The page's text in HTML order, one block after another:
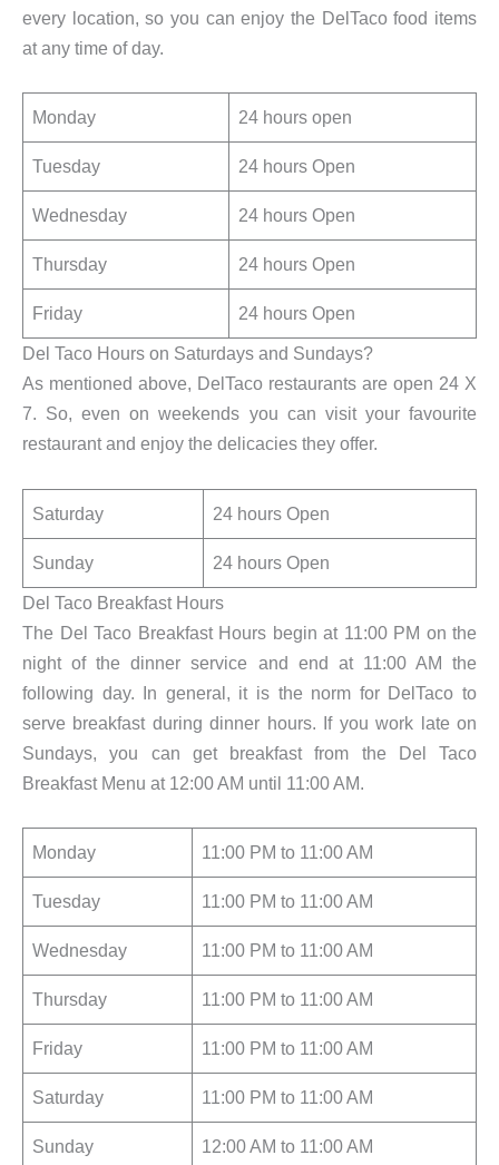
every location, so you can enjoy the DelTaco food items
at any time of day.
Monday 24 hours open
Tuesday 24 hours Open
Wednesday 24 hours Open
Thursday 24 hours Open
Friday
24 hours Open
Del Taco Hours on Saturdays and Sundays?
As mentioned above, DelTaco restaurants are open 24 X
7. So, even on weekends you can visit your favourite
restaurant and enjoy the delicacies they offer.
Saturday 24 hours Open
Sunday
24 hours Open
Del Taco Breakfast Hours
The Del Taco Breakfast Hours begin at 11:00 PM on the
night of the dinner service and end at 11:00 AM the
following day. In general, it is the norm for DelTaco to
serve breakfast during dinner hours. If you work late on
Sundays, you can get breakfast from the Del Taco
Breakfast Menu at 12:00 AM until 11:00 AM.
Monday 11:00 PM to 11:00 AM
Tuesday 11:00 PM to 11:00 AM
Wednesday 11:00 PM to 11:00 AM
Thursday 11:00 PM to 11:00 AM
Friday 11:00 PM to 11:00 AM
Saturday 11:00 PM to 11:00 AM
Sunday 12:00 AM to 11:00 AM